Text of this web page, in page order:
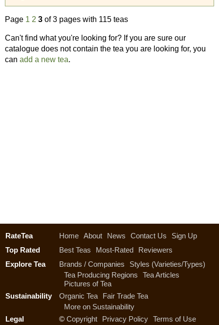
Page 1 2 3 of 3 pages with 115 teas
Can't find what you're looking for? If you are sure our
catalogue does not contain the tea you are looking for, you
can add a new tea.
RateTea Home About News Contact Us
Sign Up
Top Rated
Best Teas Most-Rated
Reviewers
Explore Tea
Brands / Companies
Styles (Varieties/Types)
Tea Producing Regions
Tea Articles
Pictures of Tea
Sustainability
Organic Tea
Fair Trade Tea
More on Sustainability
Legal
© Copyright Privacy Policy Terms of Use